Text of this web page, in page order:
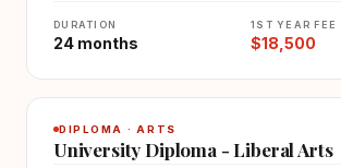
DURATION
24 months
1ST YEAR FEE
$18,500
DIPLOMA · ARTS
University Diploma - Liberal Arts